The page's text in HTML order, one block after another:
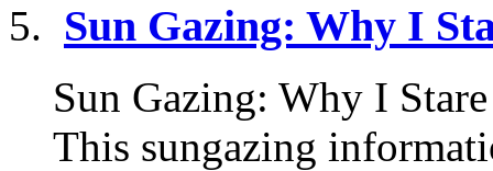
Sun Gazing: Why I
Sun Gazing: Why I
This sungazing